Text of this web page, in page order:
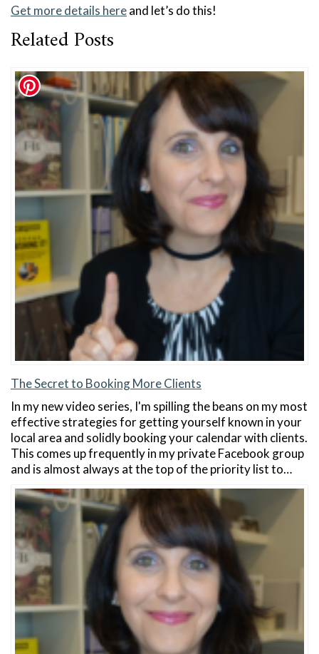
Get more details hereand let’s do this!
Related Posts
The Secret to Booking More Clients
In my new video series, I'm spilling the beans on my most
effective strategies for getting yourself known in your
local area and solidly booking your calendar with clients.
This comes up frequently in my private Facebook group
and is almost always at the top of the priority list to…